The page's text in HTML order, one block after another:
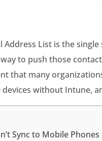
Address List is the
to push those
that many
without Intune,
Sync to Mobile